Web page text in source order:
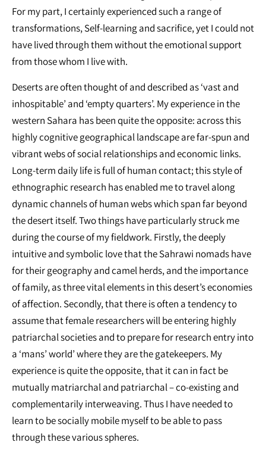
For my part, I certainly experienced such a range of
transformations, Self-learning and sacrifice, yet I could not
have lived through them without the emotional support
from those whom I live with.
Deserts are often thought of and described as ‘vast and
inhospitable’ and ‘empty quarters’. My experience in the
western Sahara has been quite the opposite: across this
highly cognitive geographical landscape are far-spun and
vibrant webs of social relationships and economic links.
Long-term daily life is full of human contact; this style of
ethnographic research has enabled me to travel along
dynamic channels of human webs which span far beyond
the desert itself. Two things have particularly struck me
during the course of my fieldwork. Firstly, the deeply
intuitive and symbolic love that the Sahrawi nomads have
for their geography and camel herds, and the importance
of family, as three vital elements in this desert’s economies
of affection. Secondly, that there is often a tendency to
assume that female researchers will be entering highly
patriarchal societies and to prepare for research entry into
a ‘mans’ world’ where they are the gatekeepers. My
experience is quite the opposite, that it can in fact be
mutually matriarchal and patriarchal – co-existing and
complementarily interweaving. Thus I have needed to
learn to be socially mobile myself to be able to pass
through these various spheres.